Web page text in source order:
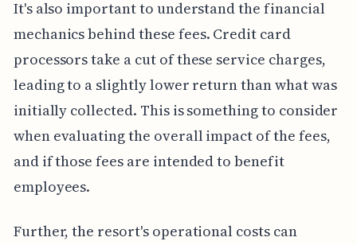
It's also important to understand the financial
mechanics behind these fees. Credit card
processors take a cut of these service charges,
leading to a slightly lower return than what was
initially collected. This is something to consider
when evaluating the overall impact of the fees,
and if those fees are intended to benefit
employees.
Further, the resort's operational costs can